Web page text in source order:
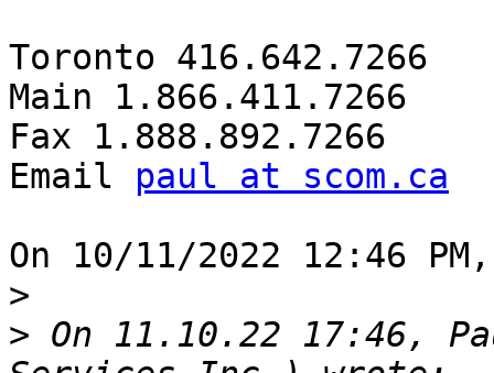
Toronto 416.642.7266
Main 1.866.411.7266
Fax 1.888.892.7266
Email paul at scom.ca
On 10/11/2022 12:46
>
> On 11.10.22 17:46,